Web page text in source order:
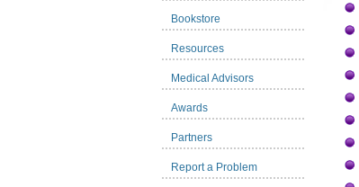
Bookstore
Resources
Medical Advisors
Awards
Partners
Report a Problem